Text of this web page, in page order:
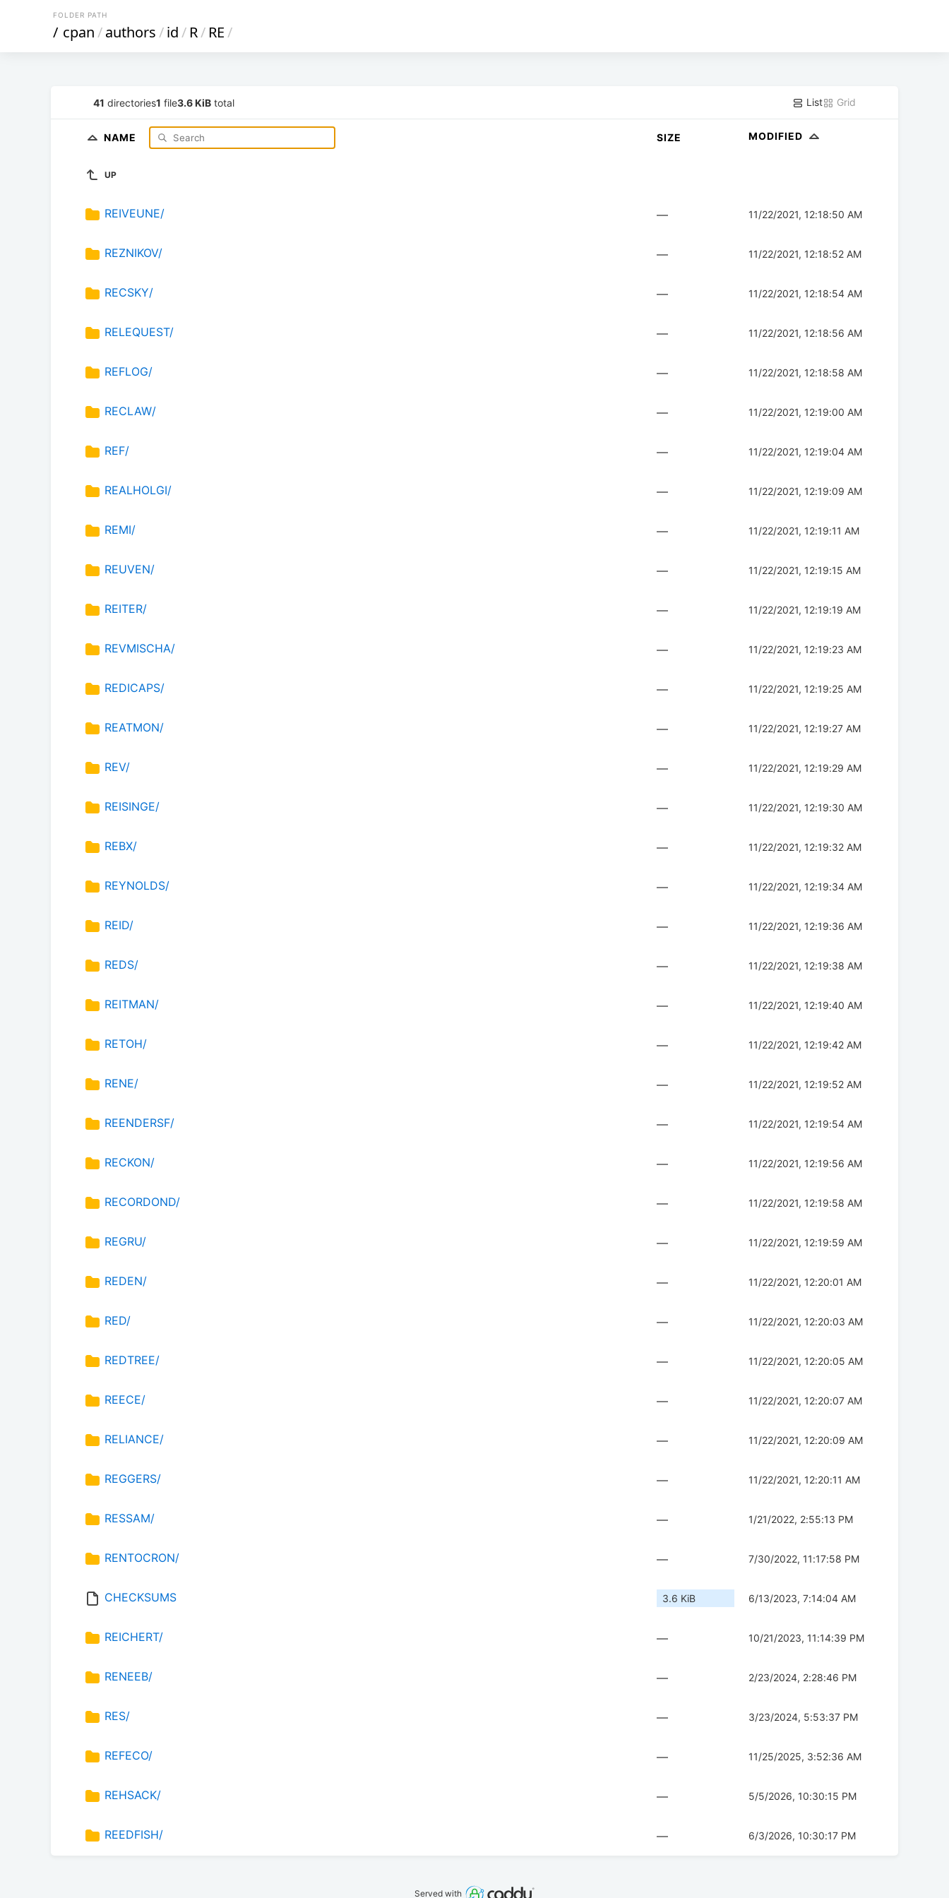
FOLDER PATH
/ cpan/authors/id/ R/ RE/
41 directories1 file3.6 KiB total List Grid
NAME SIZE MODIFIED
UP
REIVEUNE/ — 11/22/2021, 12:18:50 AM
REZNIKOV/ — 11/22/2021, 12:18:52 AM
RECSKY/ — 11/22/2021, 12:18:54 AM
RELEQUEST/ — 11/22/2021, 12:18:56 AM
REFLOG/ — 11/22/2021, 12:18:58 AM
RECLAW/ — 11/22/2021, 12:19:00 AM
REF/ — 11/22/2021, 12:19:04 AM
REALHOLGI/ — 11/22/2021, 12:19:09 AM
REMI/ — 11/22/2021, 12:19:11 AM
REUVEN/ — 11/22/2021, 12:19:15 AM
REITER/ — 11/22/2021, 12:19:19 AM
REVMISCHA/ — 11/22/2021, 12:19:23 AM
REDICAPS/ — 11/22/2021, 12:19:25 AM
REATMON/ — 11/22/2021, 12:19:27 AM
REV/ — 11/22/2021, 12:19:29 AM
REISINGE/ — 11/22/2021, 12:19:30 AM
REBX/ — 11/22/2021, 12:19:32 AM
REYNOLDS/ — 11/22/2021, 12:19:34 AM
REID/ — 11/22/2021, 12:19:36 AM
REDS/ — 11/22/2021, 12:19:38 AM
REITMAN/ — 11/22/2021, 12:19:40 AM
RETOH/ — 11/22/2021, 12:19:42 AM
RENE/ — 11/22/2021, 12:19:52 AM
REENDERSF/ — 11/22/2021, 12:19:54 AM
RECKON/ — 11/22/2021, 12:19:56 AM
RECORDOND/ — 11/22/2021, 12:19:58 AM
REGRU/ — 11/22/2021, 12:19:59 AM
REDEN/ — 11/22/2021, 12:20:01 AM
RED/ — 11/22/2021, 12:20:03 AM
REDTREE/ — 11/22/2021, 12:20:05 AM
REECE/ — 11/22/2021, 12:20:07 AM
RELIANCE/ — 11/22/2021, 12:20:09 AM
REGGERS/ — 11/22/2021, 12:20:11 AM
RESSAM/ — 1/21/2022, 2:55:13 PM
RENTOCRON/ — 7/30/2022, 11:17:58 PM
CHECKSUMS 3.6 KiB 6/13/2023, 7:14:04 AM
REICHERT/ — 10/21/2023, 11:14:39 PM
RENEEB/ — 2/23/2024, 2:28:46 PM
RES/ — 3/23/2024, 5:53:37 PM
REFECO/ — 11/25/2025, 3:52:36 AM
REHSACK/ — 5/5/2026, 10:30:15 PM
REEDFISH/ — 6/3/2026, 10:30:17 PM
Served with